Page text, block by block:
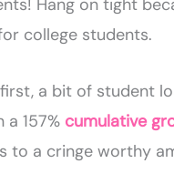
Hang on tight
college students.
a bit of student
a 157% cumulative
to a cringe worthy